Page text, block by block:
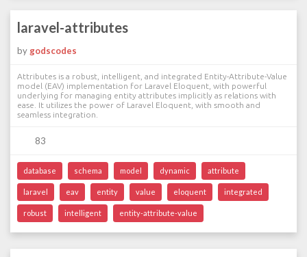
laravel-attributes
by godscodes
Attributes is a robust, intelligent, and integrated Entity-Attribute-Value
model (EAV) implementation for Laravel Eloquent, with powerful
underlying for managing entity attributes implicitly as relations with
ease. It utilizes the power of Laravel Eloquent, with smooth and
seamless integration.
83
database schema model dynamic attribute
laravel eav entity value eloquent integrated
robust intelligent entity-attribute-value